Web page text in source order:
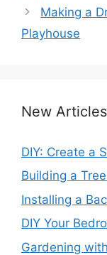
Making a
Playhouse
New
DIY: Create a
Building a
Installing a
DIY Your
Gardening